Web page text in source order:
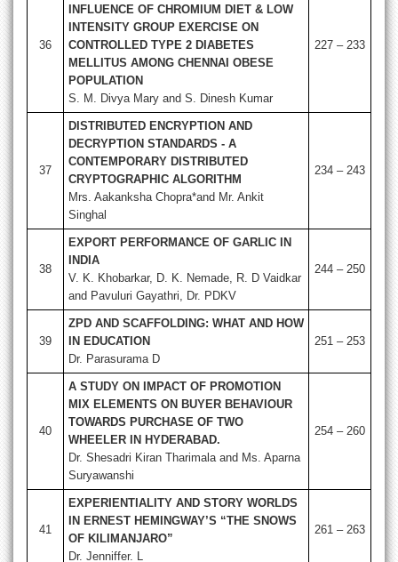
36
INFLUENCE OF CHROMIUM DIET & LOW
INTENSITY GROUP EXERCISE ON
CONTROLLED TYPE 2 DIABETES
MELLITUS AMONG CHENNAI OBESE
POPULATION
S. M. Divya Mary and S. Dinesh Kumar
227 – 233
37
DISTRIBUTED ENCRYPTION AND
DECRYPTION STANDARDS - A
CONTEMPORARY DISTRIBUTED
CRYPTOGRAPHIC ALGORITHM
Mrs. Aakanksha Chopra*and Mr. Ankit
Singhal
234 – 243
38
EXPORT PERFORMANCE OF GARLIC IN
INDIA
V. K. Khobarkar, D. K. Nemade, R. D Vaidkar
and Pavuluri Gayathri, Dr. PDKV
244 – 250
39
ZPD AND SCAFFOLDING: WHAT AND HOW
IN EDUCATION
Dr. Parasurama D
251 – 253
40
A STUDY ON IMPACT OF PROMOTION
MIX ELEMENTS ON BUYER BEHAVIOUR
TOWARDS PURCHASE OF TWO
WHEELER IN HYDERABAD.
Dr. Shesadri Kiran Tharimala and Ms. Aparna
Suryawanshi
254 – 260
41
EXPERIENTIALITY AND STORY WORLDS
IN ERNEST HEMINGWAY’S “THE SNOWS
OF KILIMANJARO”
Dr. Jenniffer. L
261 – 263